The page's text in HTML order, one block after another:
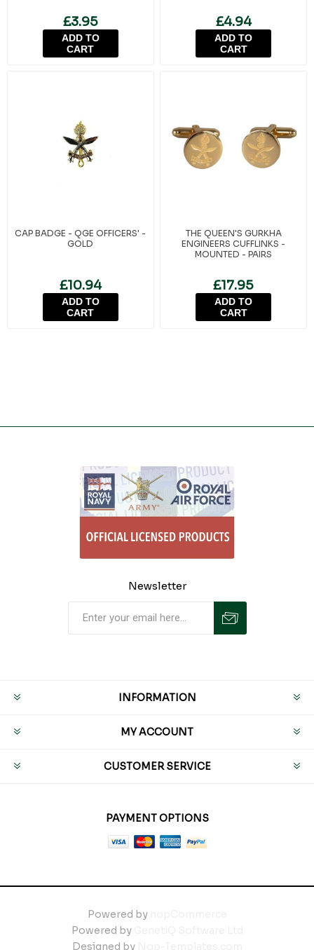
£3.95
ADD TO
CART
£4.94
ADD TO
CART
CAP BADGE - QGE OFFICERS' -
GOLD
£10.94
ADD TO
CART
THE QUEEN'S GURKHA
ENGINEERS CUFFLINKS -
MOUNTED - PAIRS
£17.95
ADD TO
CART
Newsletter
INFORMATION
MY ACCOUNT
CUSTOMER SERVICE
PAYMENT OPTIONS
Powered by
Powered by
Designed by